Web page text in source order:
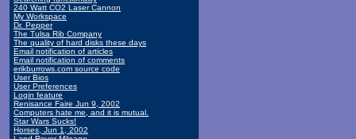
240 Watt CO2 Laser Cannon
My Workspace
Dr. Pepper
The Tulsa Rib Company
The quality of hard disks these days
Email notification of articles
Email notification of comments
erikburrows.com source code
User Bios
User Preferences
Login feature
Renisance Faire Jun 9, 2002
Computers hate me, and it is mutual.
Star Wars Sucks!
Horses, Jun 1, 2002